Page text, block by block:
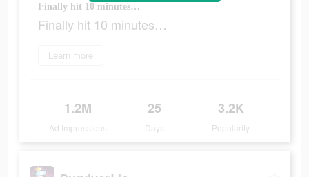
Finally hit 10 minutes…
Finally hit 10 minutes…
Learn more
1.2M
Ad Impressions
25
Days
3.2K
Popularity